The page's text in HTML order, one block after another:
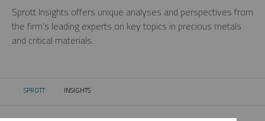
Sprott Insights offers unique analyses and perspectives from
the firm’s leading experts on key topics in precious metals
and critical materials.
SPROTT CURRENT:
INSIGHTS